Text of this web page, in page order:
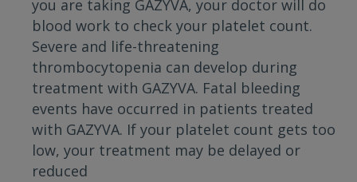
you are taking GAZYVA, your doctor will do
blood work to check your platelet count.
Severe and life-threatening
thrombocytopenia can develop during
treatment with GAZYVA. Fatal bleeding
events have occurred in patients treated
with GAZYVA. If your platelet count gets too
low, your treatment may be delayed or
reduced